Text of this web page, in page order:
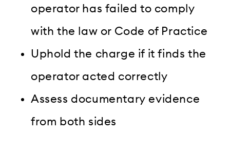
operator has failed to comply
with the law or Code of Practice
Uphold the charge if it finds the
operator acted correctly
Assess documentary evidence
from both sides